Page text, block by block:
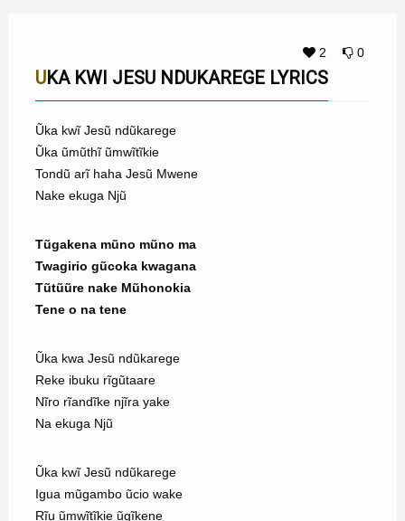
2 0
UKA KWI JESU NDUKAREGE LYRICS
Ũka kwĩ Jesũ ndũkarege
Ũka ũmũthĩ ũmwĩtĩkie
Tondũ arĩ haha Jesũ Mwene
Nake ekuga Njũ
Tũgakena mũno mũno ma
Twagirio gũcoka kwagana
Tũtũũre nake Mũhonokia
Tene o na tene
Ũka kwa Jesũ ndũkarege
Reke ibuku rĩgũtaare
Nĩro rĩandĩke njĩra yake
Na ekuga Njũ
Ũka kwĩ Jesũ ndũkarege
Igua mũgambo ũcio wake
Rĩu ũmwĩtĩkie ũgĩkene